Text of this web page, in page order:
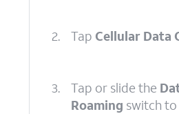
2. Tap Cellular Data
3. Tap or slide the
Roaming switch to